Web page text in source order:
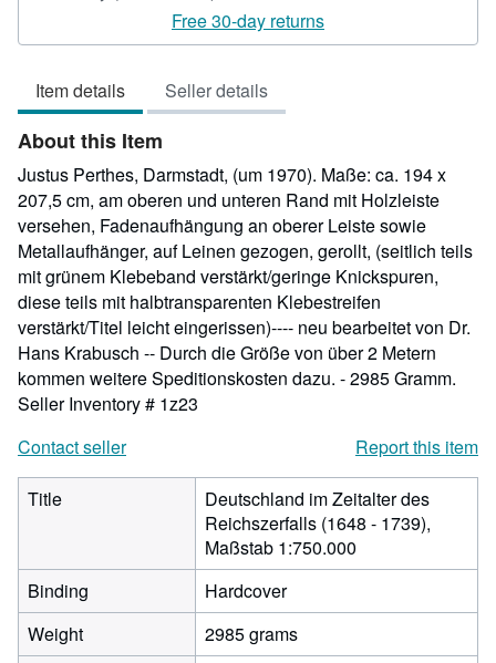
rating
5
of
5
Free 30-day returns
Item details Seller details
About this Item
Justus Perthes, Darmstadt, (um 1970). Maße: ca. 194 x
207,5 cm, am oberen und unteren Rand mit Holzleiste
versehen, Fadenaufhängung an oberer Leiste sowie
Metallaufhänger, auf Leinen gezogen, gerollt, (seitlich teils
mit grünem Klebeband verstärkt/geringe Knickspuren,
diese teils mit halbtransparenten Klebestreifen
verstärkt/Titel leicht eingerissen)---- neu bearbeitet von Dr.
Hans Krabusch -- Durch die Größe von über 2 Metern
kommen weitere Speditionskosten dazu. - 2985 Gramm.
Seller Inventory # 1z23
Contact seller
Report this item
Title
Deutschland im Zeitalter des
Reichszerfalls (1648 - 1739),
Maßstab 1:750.000
Binding
Hardcover
Weight
2985 grams